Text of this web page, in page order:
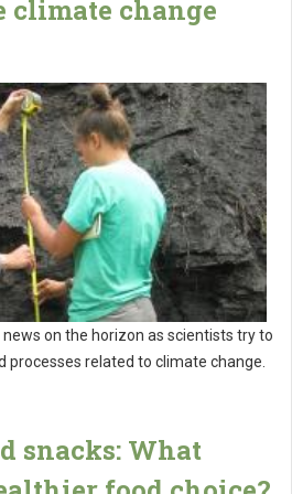
climate change
on the horizon as scientists try to
related to climate change.
snacks: What